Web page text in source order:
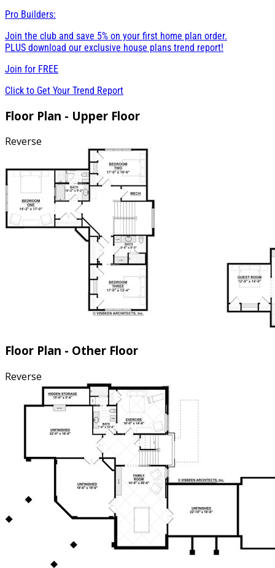
Pro Builders:
Join the club and save 5% on your first home plan order.
PLUS download our exclusive house plans trend report!
Join for FREE
Click to Get Your Trend Report
Floor Plan - Upper Floor
Reverse
Floor Plan - Other Floor
Reverse